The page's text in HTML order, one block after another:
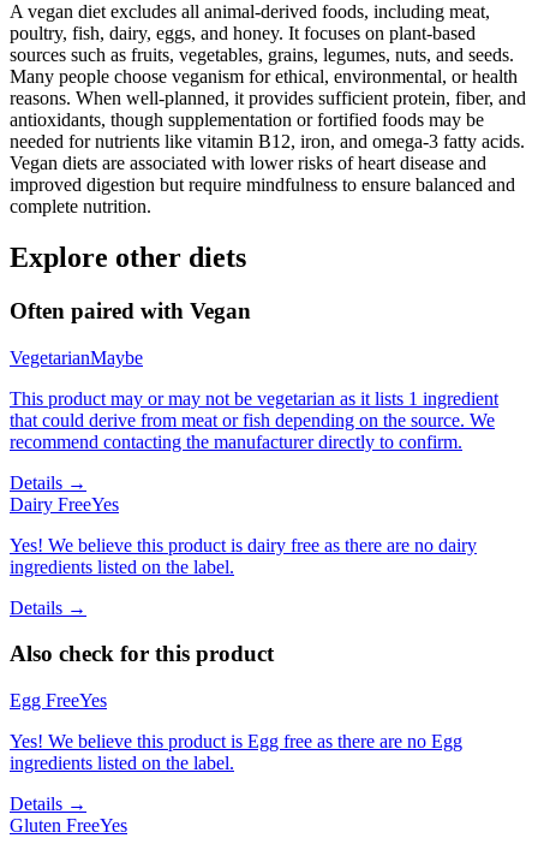
A vegan diet excludes all animal-derived foods, including meat,
poultry, fish, dairy, eggs, and honey. It focuses on plant-based
sources such as fruits, vegetables, grains, legumes, nuts, and seeds.
Many people choose veganism for ethical, environmental, or health
reasons. When well-planned, it provides sufficient protein, fiber, and
antioxidants, though supplementation or fortified foods may be
needed for nutrients like vitamin B12, iron, and omega-3 fatty acids.
Vegan diets are associated with lower risks of heart disease and
improved digestion but require mindfulness to ensure balanced and
complete nutrition.
Explore other diets
Often paired with Vegan
VegetarianMaybe
This product may or may not be vegetarian as it lists 1 ingredient
that could derive from meat or fish depending on the source. We
recommend contacting the manufacturer directly to confirm.
Details →
Dairy FreeYes
Yes! We believe this product is dairy free as there are no dairy
ingredients listed on the label.
Details →
Also check for this product
Egg FreeYes
Yes! We believe this product is Egg free as there are no Egg
ingredients listed on the label.
Details →
Gluten FreeYes